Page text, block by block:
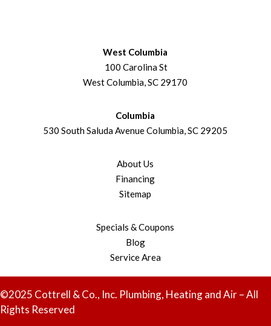
West Columbia
100 Carolina St
West Columbia, SC 29170
Columbia
530 South Saluda Avenue Columbia, SC 29205
About Us
Financing
Sitemap
Specials & Coupons
Blog
Service Area
©2025 Cottrell & Co., Inc. Plumbing, Heating and Air – All
Rights Reserved